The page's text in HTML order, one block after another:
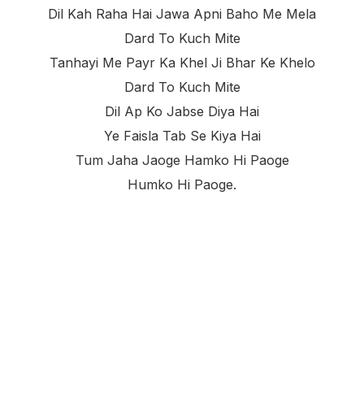
Dil Kah Raha Hai Jawa Apni Baho Me Mela
Dard To Kuch Mite
Tanhayi Me Payr Ka Khel Ji Bhar Ke Khelo
Dard To Kuch Mite
Dil Ap Ko Jabse Diya Hai
Ye Faisla Tab Se Kiya Hai
Tum Jaha Jaoge Hamko Hi Paoge
Humko Hi Paoge.